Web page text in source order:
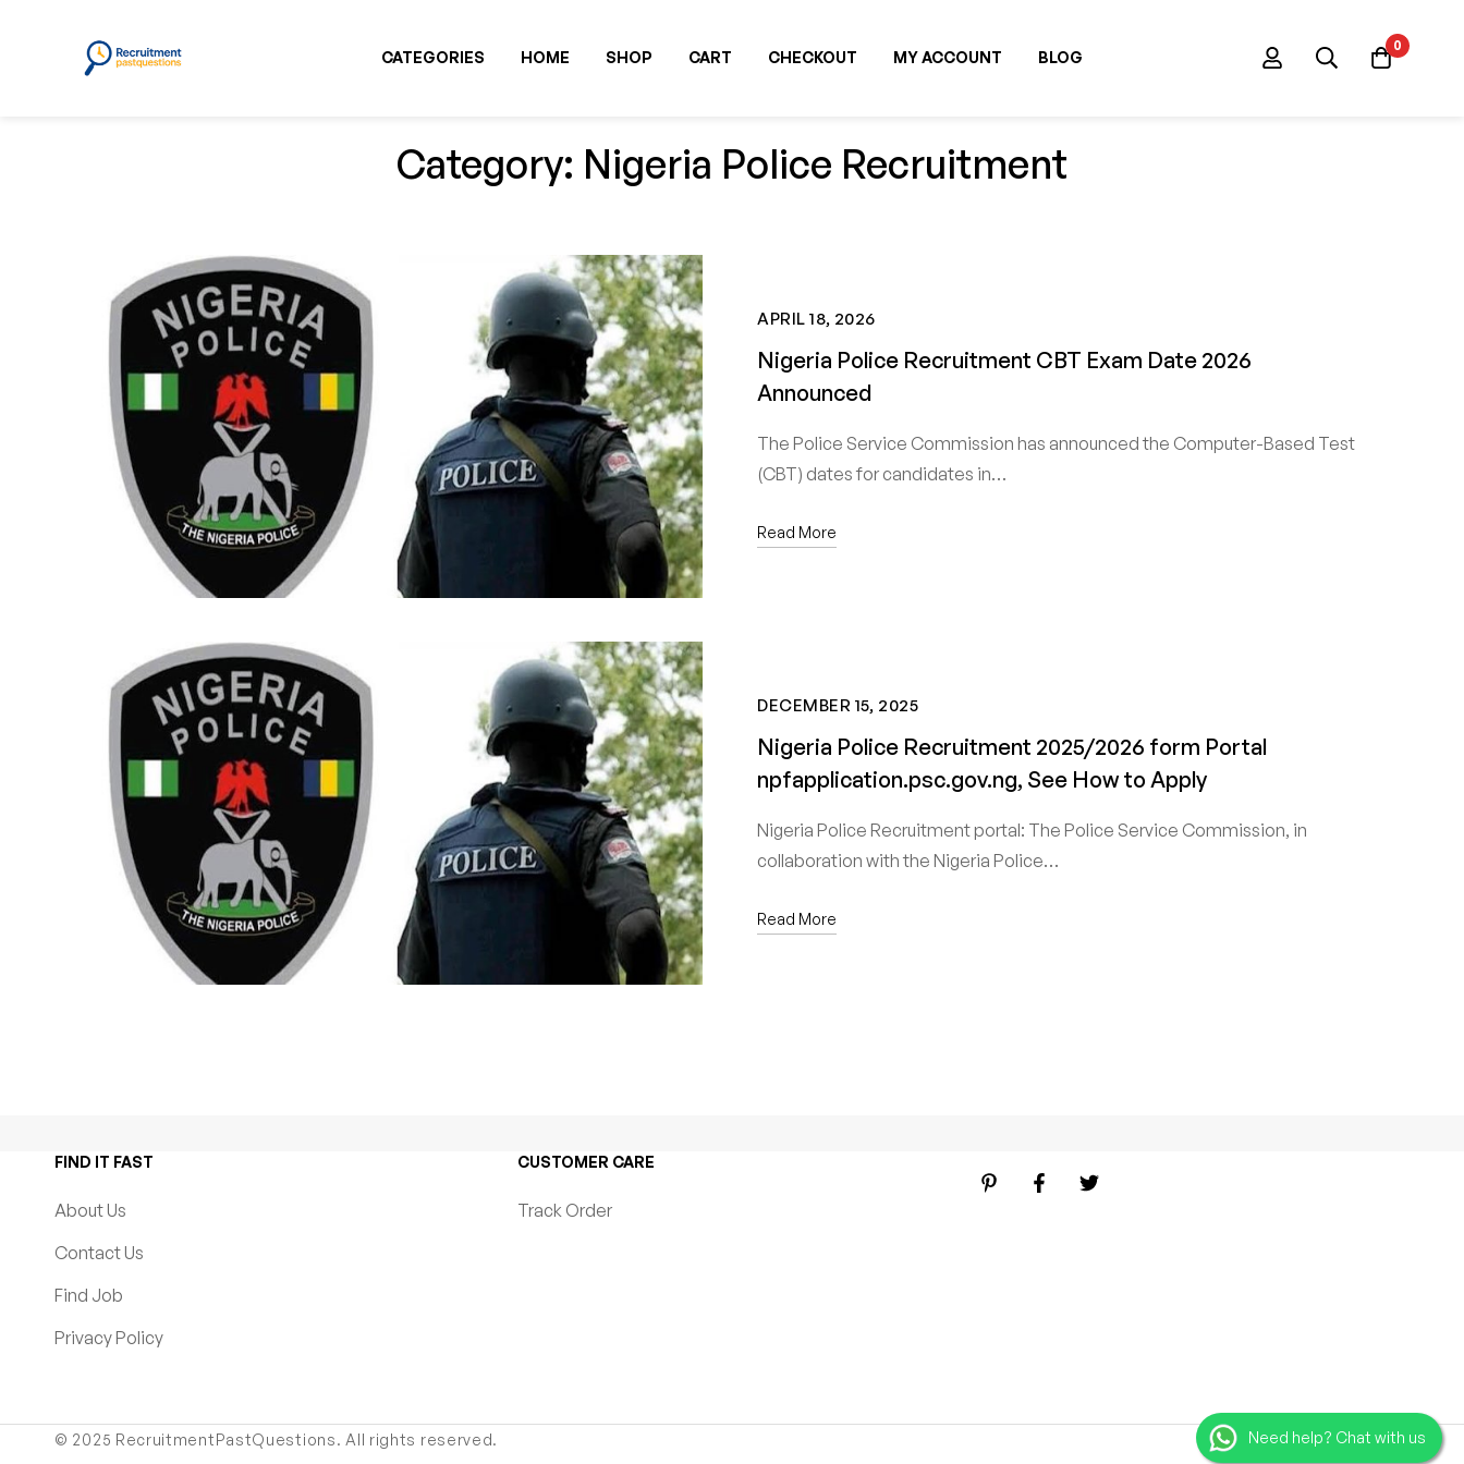
Need help? Chat with us
CATEGORIES HOME SHOP CART CHECKOUT MY ACCOUNT BLOG
0
Category: Nigeria Police Recruitment
APRIL 18, 2026
Nigeria Police Recruitment CBT Exam Date 2026
Announced
The Police Service Commission has announced the Computer-Based Test
(CBT) dates for candidates in…
Read More
DECEMBER 15, 2025
Nigeria Police Recruitment 2025/2026 form Portal
npfapplication.psc.gov.ng, See How to Apply
Nigeria Police Recruitment portal: The Police Service Commission, in
collaboration with the Nigeria Police…
Read More
FIND IT FAST
About Us
Contact Us
Find Job
Privacy Policy
CUSTOMER CARE
Track Order
© 2025 RecruitmentPastQuestions. All rights reserved.